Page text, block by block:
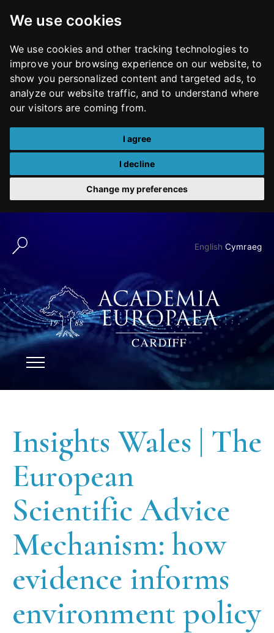
We use cookies
We use cookies and other tracking technologies to
improve your browsing experience on our website, to
show you personalized content and targeted ads, to
analyze our website traffic, and to understand where
our visitors are coming from.
I agree
I decline
Change my preferences
English Cymraeg
Insights Wales | The
European
Scientific Advice
Mechanism: how
evidence informs
environment policy